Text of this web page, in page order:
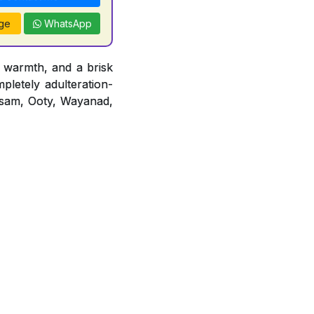
WhatsApp
and a brisk
adulteration-
Ooty, Wayanad,